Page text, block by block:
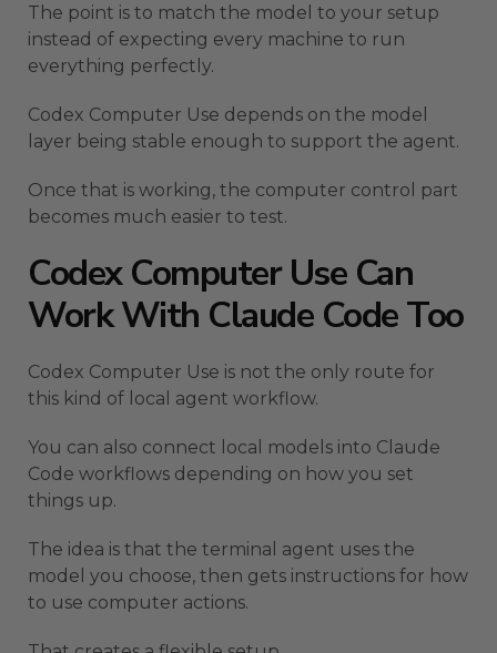
The point is to match the model to your setup
instead of expecting every machine to run
everything perfectly.
Codex Computer Use depends on the model
layer being stable enough to support the agent.
Once that is working, the computer control part
becomes much easier to test.
Codex Computer Use Can
Work With Claude Code Too
Codex Computer Use is not the only route for
this kind of local agent workflow.
You can also connect local models into Claude
Code workflows depending on how you set
things up.
The idea is that the terminal agent uses the
model you choose, then gets instructions for how
to use computer actions.